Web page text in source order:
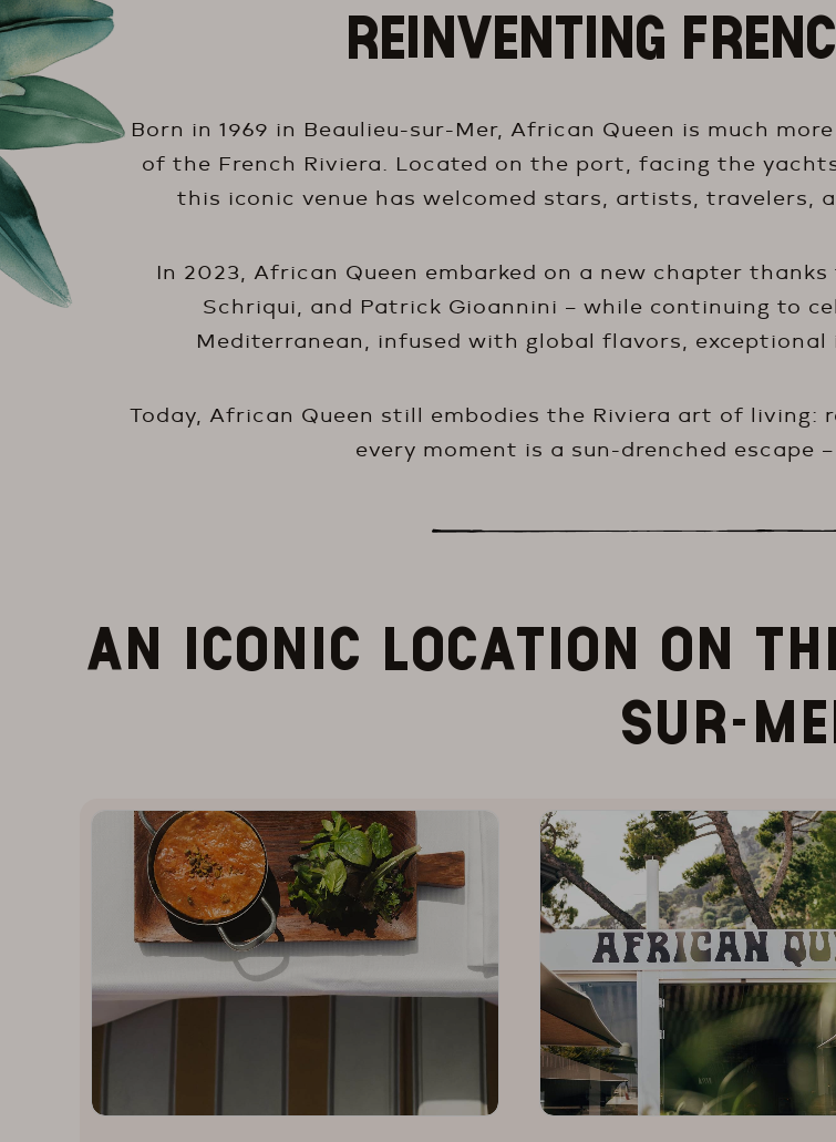
REINVENTING
Born in 1969 in Beaulieu-sur-Mer, African Queen is much
of the French Riviera. Located on the port, facing the
this iconic venue has welcomed stars, artists, travelers,
In 2023, African Queen embarked on a new chapter
Schriqui, and Patrick Gioannini – while continuing to
Mediterranean, infused with global flavors,
Today, African Queen still embodies the Riviera art of living:
every moment is a sun-drenched escape
AN ICONIC LOCATION ON
SUR-